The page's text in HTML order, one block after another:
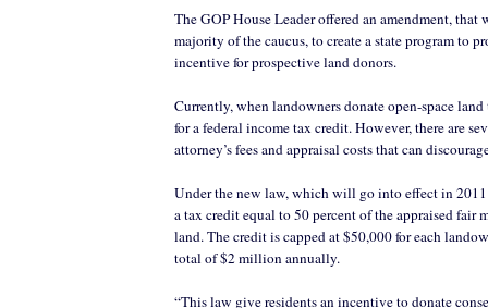
The GOP House Leader offered an amendment, that
majority of the caucus, to create a state program to
incentive for prospective land donors.
Currently, when landowners donate open-space
for a federal income tax credit. However, there are
attorney’s fees and appraisal costs that can
Under the new law, which will go into effect in
a tax credit equal to 50 percent of the appraised fair
land. The credit is capped at $50,000 for each
total of $2 million annually.
“This law give residents an incentive to donate